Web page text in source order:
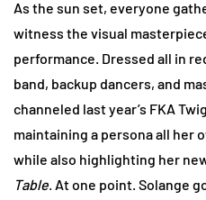
As the sun set, everyone
witness the visual
performance. Dressed all in
band, backup dancers, and
channeled last year’s FKA
maintaining a persona all her
while also highlighting her
Table. At one point. Solange